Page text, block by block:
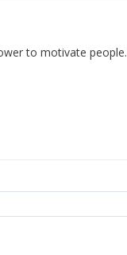
to motivate people.